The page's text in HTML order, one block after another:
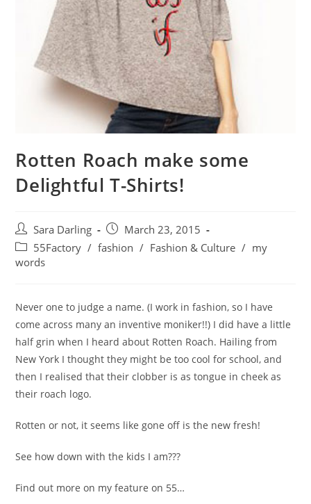
Rotten Roach make some
Delightful T-Shirts!
Post
author:
Sara Darling
Post
published:
March 23, 2015
Post
category:
55Factory / fashion / Fashion & Culture / my
words
Never one to judge a name. (I work in fashion, so I have
come across many an inventive moniker!!) I did have a little
half grin when I heard about Rotten Roach. Hailing from
New York I thought they might be too cool for school, and
then I realised that their clobber is as tongue in cheek as
their roach logo.
Rotten or not, it seems like gone off is the new fresh!
See how down with the kids I am???
Find out more on my feature on 55…